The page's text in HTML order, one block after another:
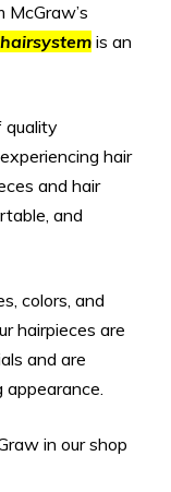
McGraw’s
is an
quality
hair
and hair
and
colors, and
hairpieces are
and are
appearance.
in our shop